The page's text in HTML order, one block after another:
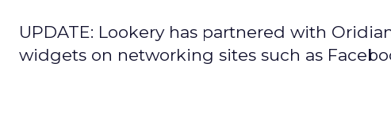
UPDATE: Lookery has partnered with
widgets on networking sites such as